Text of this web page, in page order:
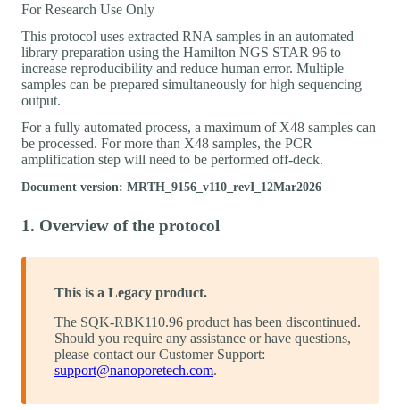
For Research Use Only
This protocol uses extracted RNA samples in an automated
library preparation using the Hamilton NGS STAR 96 to
increase reproducibility and reduce human error. Multiple
samples can be prepared simultaneously for high sequencing
output.
For a fully automated process, a maximum of X48 samples can
be processed. For more than X48 samples, the PCR
amplification step will need to be performed off-deck.
Document version: MRTH_9156_v110_revI_12Mar2026
1. Overview of the protocol
This is a Legacy product.
The SQK-RBK110.96 product has been discontinued.
Should you require any assistance or have questions,
please contact our Customer Support:
support@nanoporetech.com.